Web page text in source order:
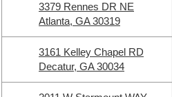
3379 Rennes DR NE
Atlanta, GA 30319
3161 Kelley Chapel RD
Decatur, GA 30034